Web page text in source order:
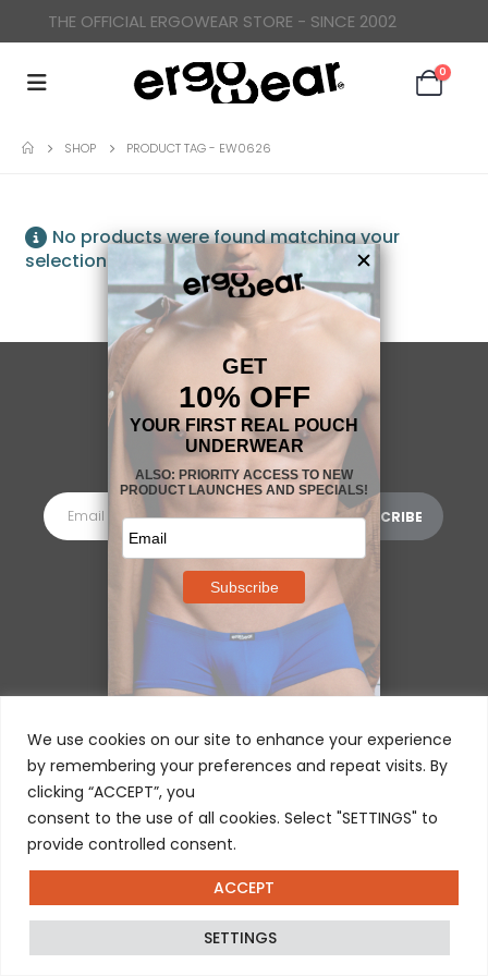
We use cookies on our site to enhance your experience
by remembering your preferences and repeat visits. By
clicking “ACCEPT”, you
consent to the use of all cookies. Select "SETTINGS" to
provide controlled consent.
SETTINGS
ACCEPT
THE OFFICIAL ERGOWEAR STORE - SINCE 2002
0
SHOP PRODUCT TAG - EW0626
No products were found matching your
selection.
MORE INFORMATION
© 2025 ERGOWEAR INTERNATIONAL